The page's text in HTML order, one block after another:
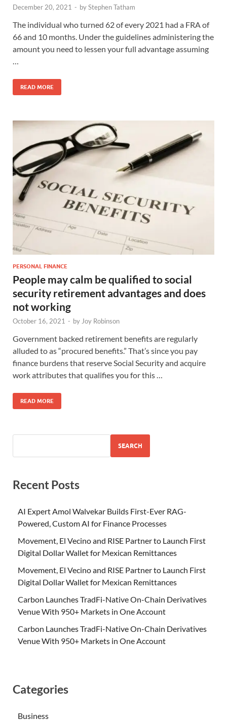
December 20, 2021 - byStephen Tatham
The individual who turned 62 of every 2021 had a FRA of
66 and 10 months. Under the guidelines administering the
amount you need to lessen your full advantage assuming
…
READ MORE
PERSONAL FINANCE
People may calm be qualified to social
security retirement advantages and does
not working
October 16, 2021 - by Joy Robinson
Government backed retirement benefits are regularly
alluded to as “procured benefits.” That’s since you pay
finance burdens that reserve Social Security and acquire
work attributes that qualifies you for this …
READ MORE
SEARCH
Recent Posts
AI Expert Amol Walvekar Builds First-Ever RAG-
Powered, Custom AI for Finance Processes
Movement, El Vecino and RISE Partner to Launch First
Digital Dollar Wallet for Mexican Remittances
Movement, El Vecino and RISE Partner to Launch First
Digital Dollar Wallet for Mexican Remittances
Carbon Launches TradFi-Native On-Chain Derivatives
Venue With 950+ Markets in One Account
Carbon Launches TradFi-Native On-Chain Derivatives
Venue With 950+ Markets in One Account
Categories
Business